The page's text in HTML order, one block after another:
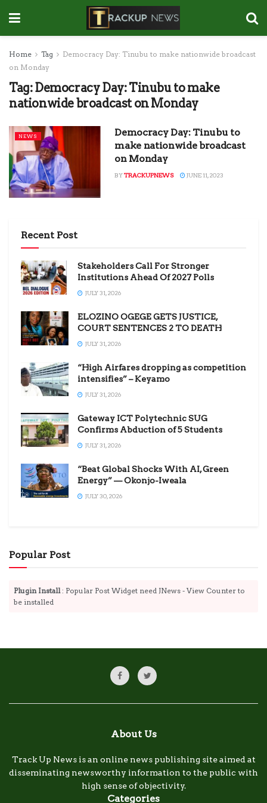
Home Tag
Democracy Day: Tinubu to make nationwide broadcast
on Monday
Tag:Democracy Day: Tinubu to make
nationwide broadcast on Monday
NEWS
Democracy Day: Tinubu to
make nationwide broadcast
on Monday
BYTRACKUPNEWS JUNE 11, 2023
Recent Post
Stakeholders Call For Stronger
Institutions Ahead Of 2027 Polls
JULY 31, 2026
ELOZINO OGEGE GETS JUSTICE,
COURT SENTENCES 2 TO DEATH
JULY 31, 2026
“High Airfares dropping as competition
intensifies” – Keyamo
JULY 31, 2026
Gateway ICT Polytechnic SUG
Confirms Abduction of 5 Students
JULY 31, 2026
“Beat Global Shocks With AI, Green
Energy” — Okonjo-Iweala
JULY 30, 2026
Popular Post
Plugin Install: Popular Post Widget need JNews - View Counter to
be installed
About Us
Track Up News is an online news publishing site aimed at
disseminating newsworthy information to the public with
high sense of objectivity.
Categories